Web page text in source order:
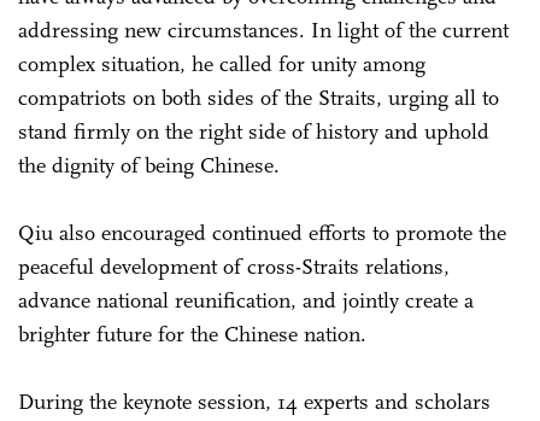
addressing new circumstances. In light of the current
complex situation, he called for unity among
compatriots on both sides of the Straits, urging all to
stand firmly on the right side of history and uphold
the dignity of being Chinese.
Qiu also encouraged continued efforts to promote the
peaceful development of cross-Straits relations,
advance national reunification, and jointly create a
brighter future for the Chinese nation.
During the keynote session, 14 experts and scholars